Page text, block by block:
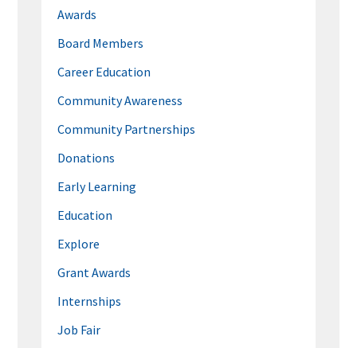
Awards
Board Members
Career Education
Community Awareness
Community Partnerships
Donations
Early Learning
Education
Explore
Grant Awards
Internships
Job Fair